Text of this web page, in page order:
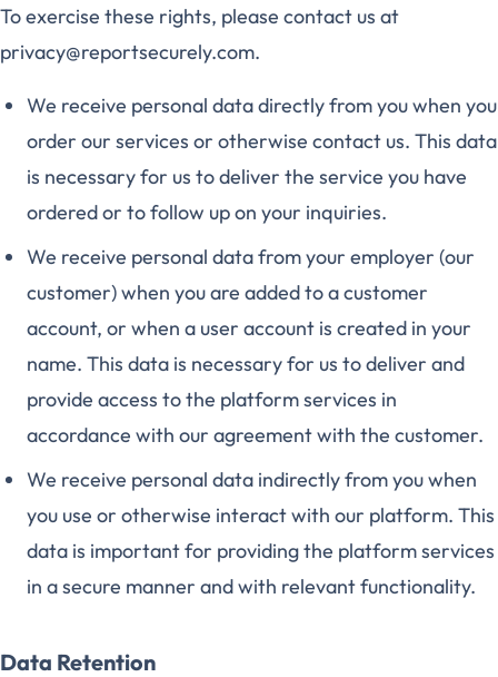
To exercise these rights, please contact us at
privacy@reportsecurely.com.
We receive personal data directly from you when you
order our services or otherwise contact us. This data
is necessary for us to deliver the service you have
ordered or to follow up on your inquiries.
We receive personal data from your employer (our
customer) when you are added to a customer
account, or when a user account is created in your
name. This data is necessary for us to deliver and
provide access to the platform services in
accordance with our agreement with the customer.
We receive personal data indirectly from you when
you use or otherwise interact with our platform. This
data is important for providing the platform services
in a secure manner and with relevant functionality.
Data Retention